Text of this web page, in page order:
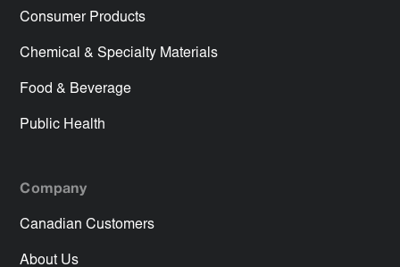
Consumer Products
Chemical & Specialty Materials
Food & Beverage
Public Health
Company
Canadian Customers
About Us